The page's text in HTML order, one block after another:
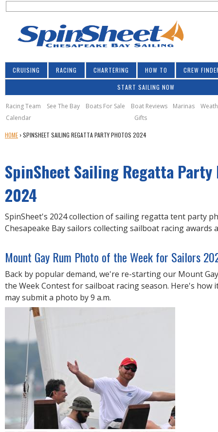
S
c
h
f
o
r
m
CRUISING RACING CHARTERING HOW TO CREW
START SAILING NOW
Racing Team See The Bay Boats For Sale Boat Reviews Marinas
Calendar
Gifts
Y
A
R
E
H
R
E
HOME ›SPINSHEET SAILING REGATTA PARTY PHOTOS 2024
SpinSheet Sailing Regatta Party
2024
SpinSheet's 2024 collection of sailing regatta tent party
Chesapeake Bay sailors collecting sailboat racing awards
Mount Gay Rum Photo of the Week for Sailors
Back by popular demand, we're re-starting our Mount
the Week Contest for sailboat racing season. Here's how
may submit a photo by 9 a.m.